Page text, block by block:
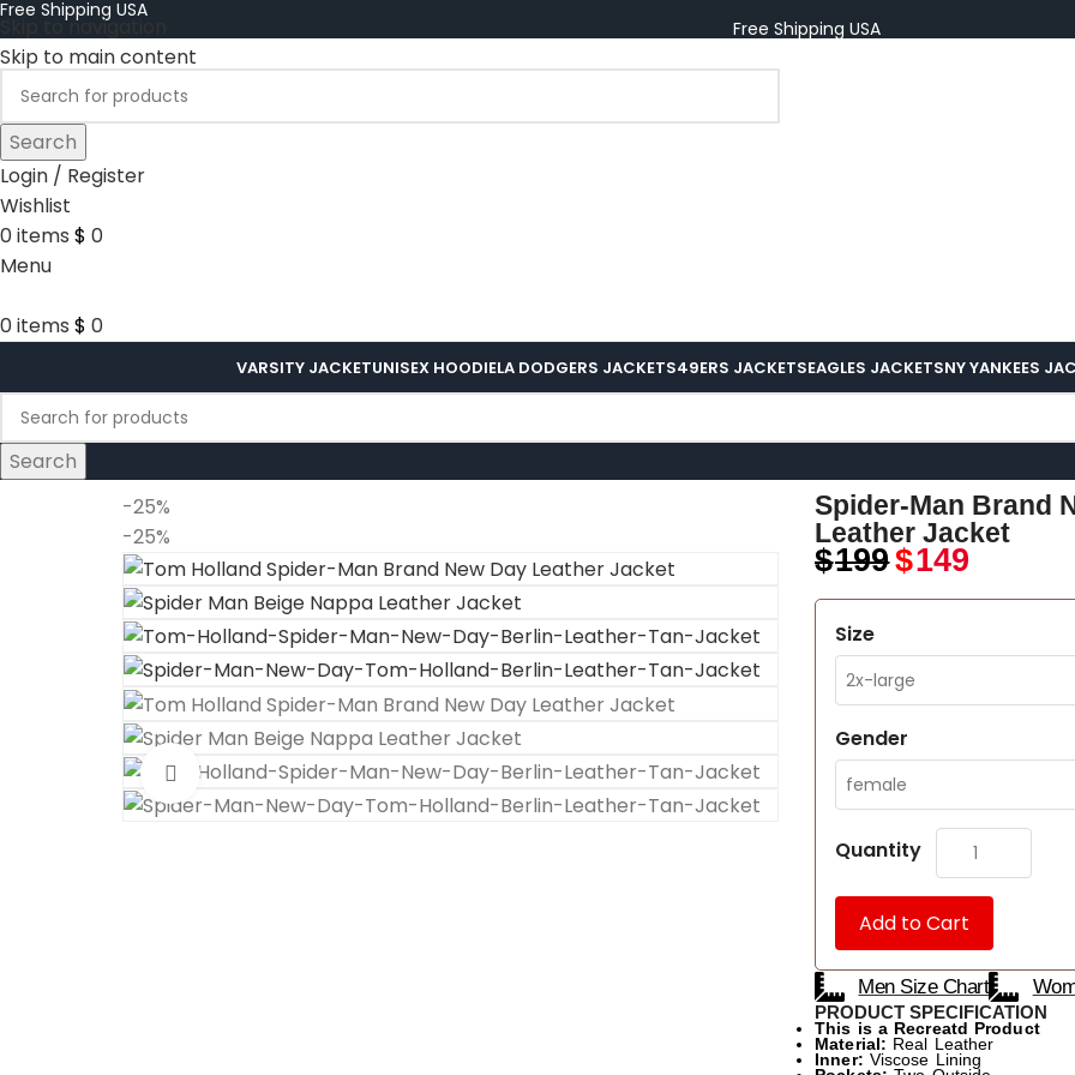
Skip to navigation
Skip to main content
Free Shipping USA
Free Shipping USA
Search
Login / Register
Wishlist
0items $ 0
Menu
0items $ 0
VARSITY JACKETUNISEX HOODIELA DODGERS JACKETS49ERS JACKETSEAGLES JACKETSNY YANKEES
Search
-25%
-25%
Click to enlarge
Spider-Man Brand
Leather Jacket
$199$149
Size
Gender
Quantity
Add to Cart
Men Size Chart
PRODUCT SPECIFICATION
This is a Recreatd Product
Material: Real Leather
Inner: Viscose Lining